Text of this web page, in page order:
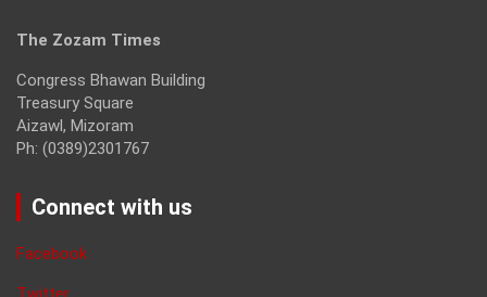
The Zozam Times
Congress Bhawan Building
Treasury Square
Aizawl, Mizoram
Ph: (0389)2301767
Connect with us
Facebook